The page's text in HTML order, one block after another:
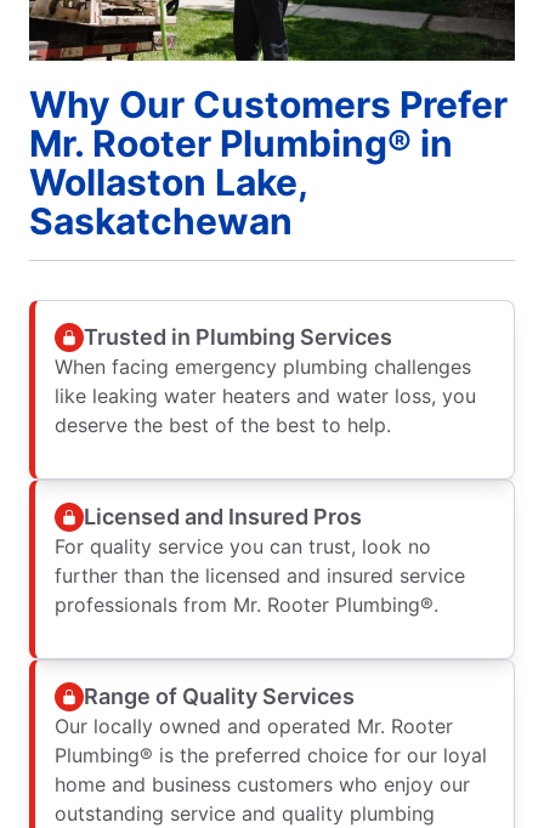
Why Our Customers Prefer
Mr. Rooter Plumbing® in
Wollaston Lake,
Saskatchewan
Trusted in Plumbing Services
When facing emergency plumbing challenges
like leaking water heaters and water loss, you
deserve the best of the best to help.
Licensed and Insured Pros
For quality service you can trust, look no
further than the licensed and insured service
professionals from Mr. Rooter Plumbing®.
Range of Quality Services
Our locally owned and operated Mr. Rooter
Plumbing® is the preferred choice for our loyal
home and business customers who enjoy our
outstanding service and quality plumbing